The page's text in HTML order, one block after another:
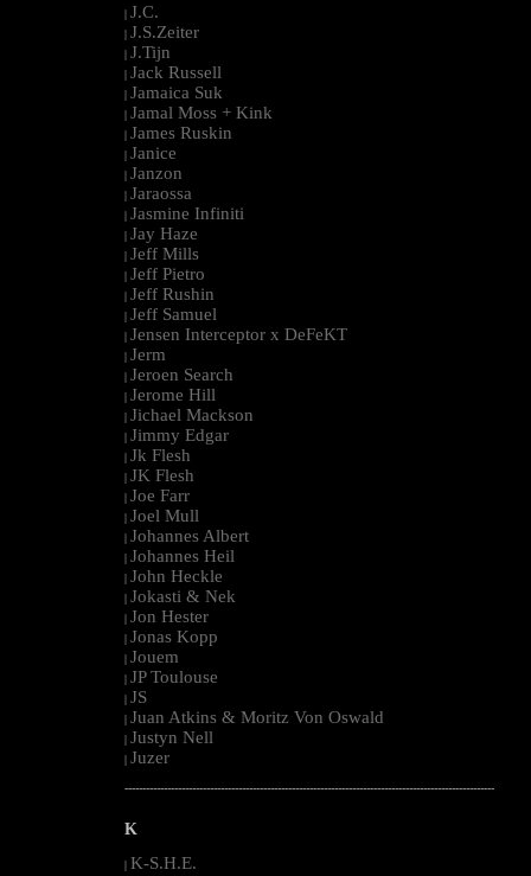
| J.C.
| J.S.Zeiter
| J.Tijn
| Jack Russell
| Jamaica Suk
| Jamal Moss + Kink
| James Ruskin
| Janice
| Janzon
| Jaraossa
| Jasmine Infiniti
| Jay Haze
| Jeff Mills
| Jeff Pietro
| Jeff Rushin
| Jeff Samuel
| Jensen Interceptor x DeFeKT
| Jerm
| Jeroen Search
| Jerome Hill
| Jichael Mackson
| Jimmy Edgar
| Jk Flesh
| JK Flesh
| Joe Farr
| Joel Mull
| Johannes Albert
| Johannes Heil
| John Heckle
| Jokasti & Nek
| Jon Hester
| Jonas Kopp
| Jouem
| JP Toulouse
| JS
| Juan Atkins & Moritz Von Oswald
| Justyn Nell
| Juzer
--------------------------------------------------------------------------------------------------------
K
| K-S.H.E.